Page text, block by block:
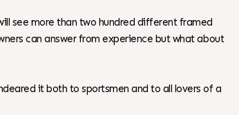
see more than two hundred different framed
can answer from experience but what about
it both to sportsmen and to all lovers of a